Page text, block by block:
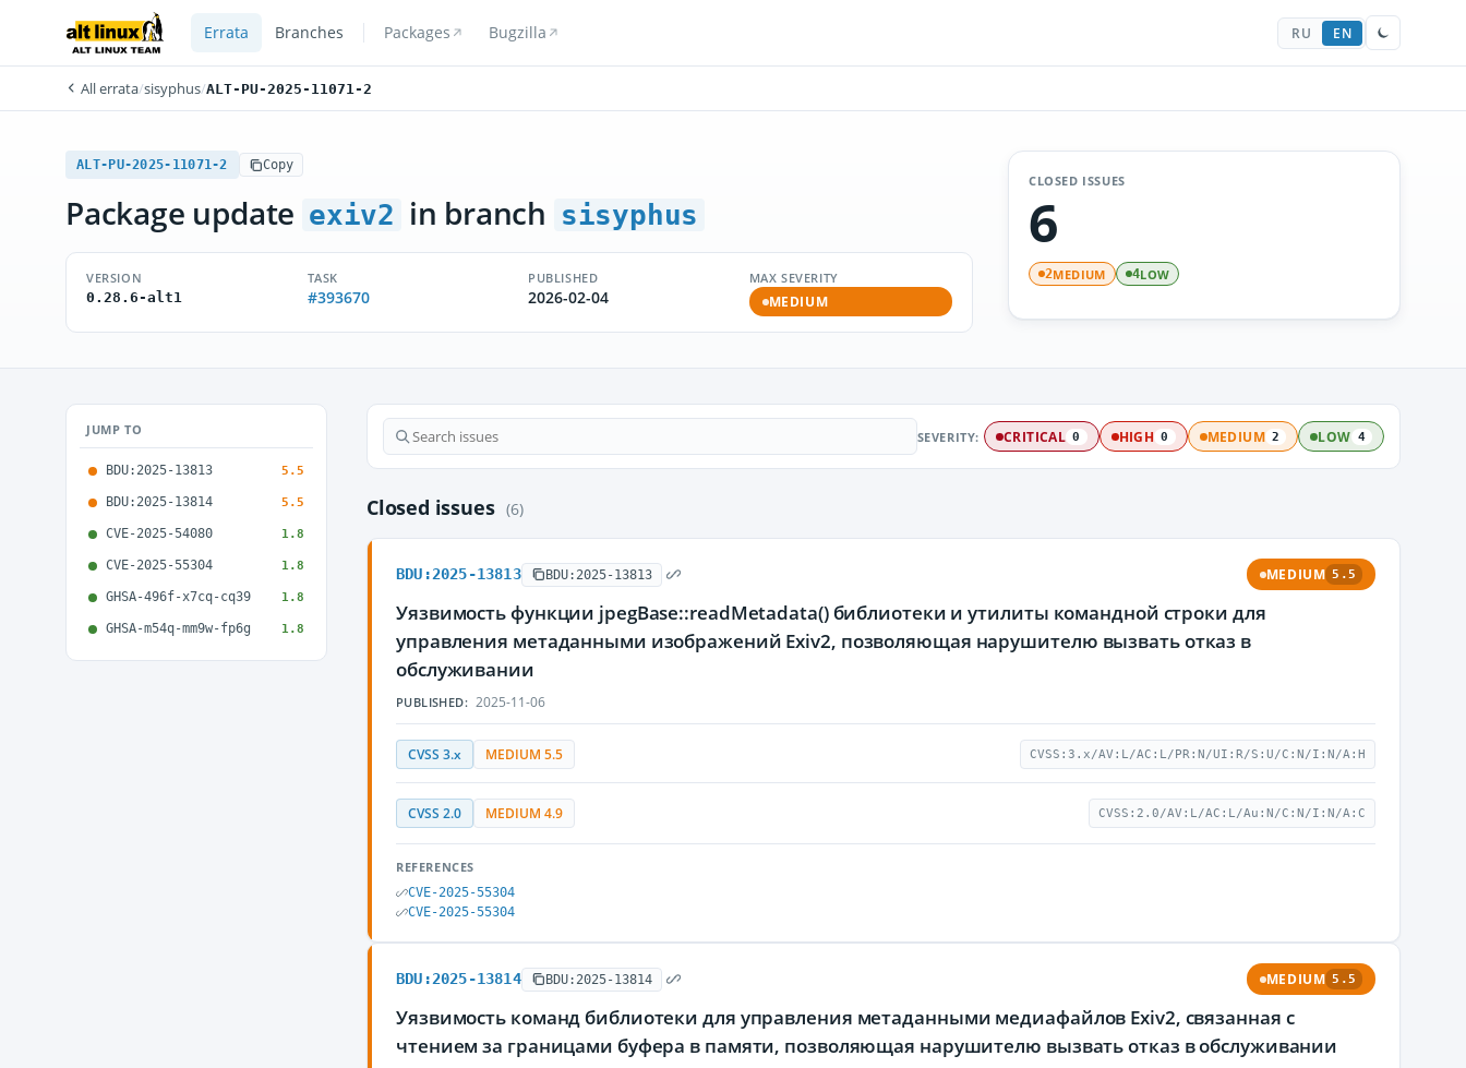
Errata Branches Packages Bugzilla RU EN
All errata/sisyphus/ALT-PU-2025-11071-2
ALT-PU-2025-11071-2 Copy
Package update exiv2 in branch sisyphus
VERSION
0.28.6-alt1
TASK
#393670
PUBLISHED
2026-02-04
MAX SEVERITY
MEDIUM
CLOSED ISSUES
6
2MEDIUM 4LOW
JUMP TO
BDU:2025-13813 5.5
BDU:2025-13814 5.5
CVE-2025-54080 1.8
CVE-2025-55304 1.8
GHSA-496f-x7cq-cq39 1.8
GHSA-m54q-mm9w-fp6g 1.8
SEVERITY: CRITICAL 0 HIGH 0 MEDIUM 2 LOW 4
Closed issues (6)
BDU:2025-13813 BDU:2025-13813 MEDIUM 5.5
Уязвимость функции jpegBase::readMetadata() библиотеки и утилиты командной строки для
управления метаданными изображений Exiv2, позволяющая нарушителю вызвать отказ в
обслуживании
PUBLISHED: 2025-11-06
CVSS 3.x MEDIUM 5.5 CVSS:3.x/AV:L/AC:L/PR:N/UI:R/S:U/C:N/I:N/A:H
CVSS 2.0 MEDIUM 4.9 CVSS:2.0/AV:L/AC:L/Au:N/C:N/I:N/A:C
REFERENCES
CVE-2025-55304
CVE-2025-55304
BDU:2025-13814 BDU:2025-13814 MEDIUM 5.5
Уязвимость команд библиотеки для управления метаданными медиафайлов Exiv2, связанная с
чтением за границами буфера в памяти, позволяющая нарушителю вызвать отказ в обслуживании